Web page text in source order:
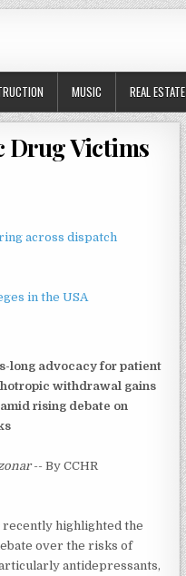
MUSIC REAL ESTATE
Drug Victims
across dispatch
in the USA
long advocacy for patient
withdrawal gains
rising debate on
-- By CCHR
recently highlighted the
over the risks of
antidepressants,